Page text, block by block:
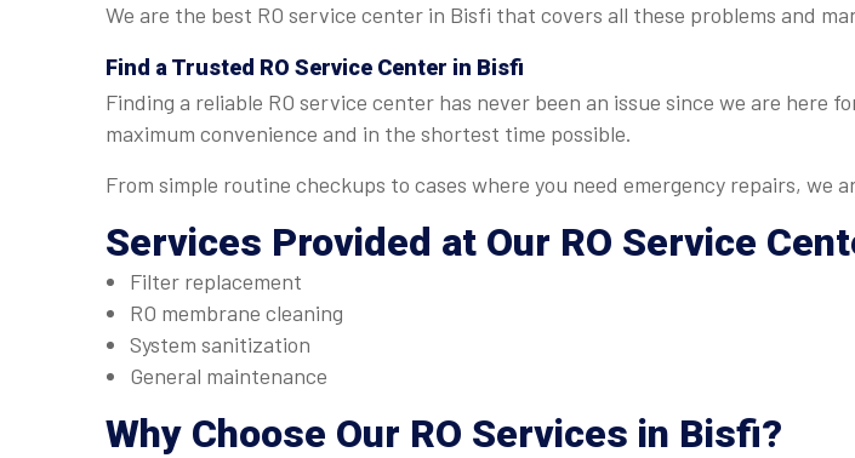
We are the best RO service center in Bisfi that covers all these problems and
Find a Trusted RO Service Center in Bisfi
Finding a reliable RO service center has never been an issue since we are
maximum convenience and in the shortest time possible.
From simple routine checkups to cases where you need emergency repairs, we
Services Provided at Our RO Service
Filter replacement
RO membrane cleaning
System sanitization
General maintenance
Why Choose Our RO Services in Bisfi?